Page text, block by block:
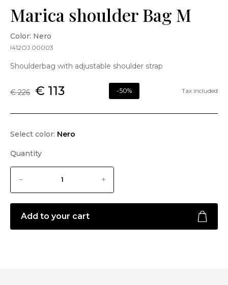
Marica shoulder Bag M
Color: Nero
I412OJ.00003
Shoulderbag with adjustable shoulder strap
€ 226 € 113 -50% Tax included
Select color: Nero
Quantity
Add to your cart